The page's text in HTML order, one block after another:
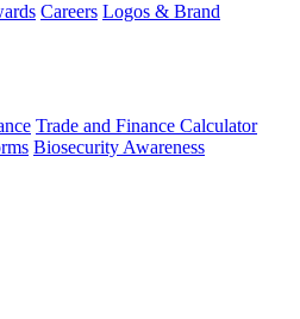
Careers Logos & Brand
Trade and Finance Calculator
Biosecurity Awareness